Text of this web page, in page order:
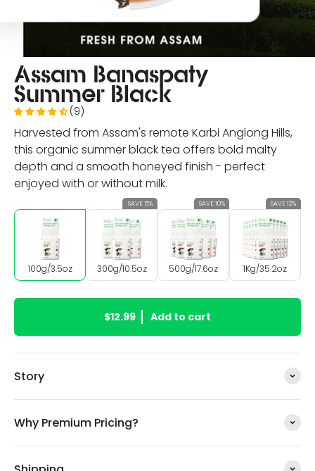
Assam Banaspaty
Summer Black
(9)
Harvested from Assam's remote Karbi Anglong Hills,
this organic summer black tea offers bold malty
depth and a smooth honeyed finish - perfect
enjoyed with or without milk.
100g/3.5oz
SAVE 5%
300g/10.5oz
SAVE 10%
500g/17.6oz
SAVE 12%
1Kg/35.2oz
$12.99 Add to cart
Story
Why Premium Pricing?